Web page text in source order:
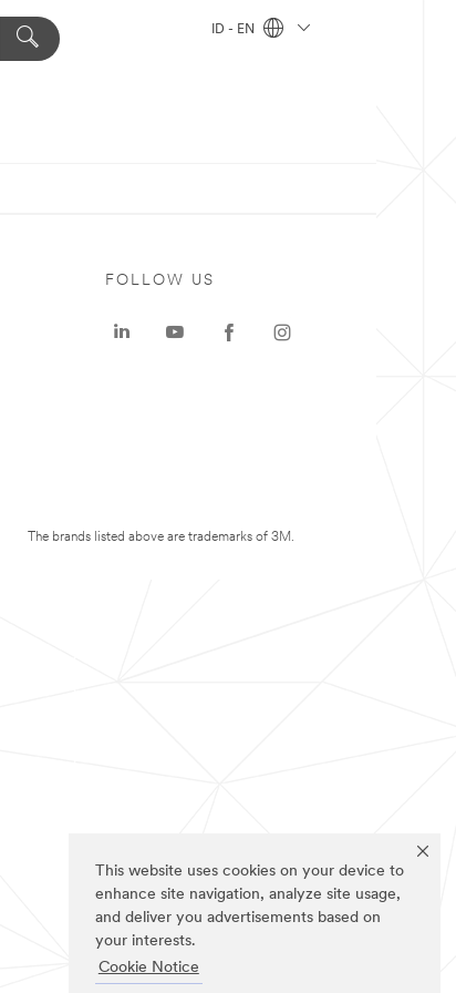
This website uses cookies on your device to
enhance site navigation, analyze site usage,
and deliver you advertisements based on
your interests.
Cookie Notice
ID - EN
FOLLOW US
The brands listed above are trademarks of 3M.